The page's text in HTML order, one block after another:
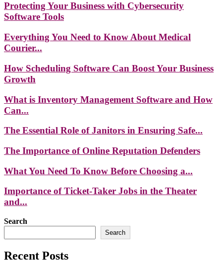
Protecting Your Business with Cybersecurity
Software Tools
Everything You Need to Know About Medical
Courier...
How Scheduling Software Can Boost Your Business
Growth
What is Inventory Management Software and How
Can...
The Essential Role of Janitors in Ensuring Safe...
The Importance of Online Reputation Defenders
What You Need To Know Before Choosing a...
Importance of Ticket-Taker Jobs in the Theater
and...
Search
Search
Recent Posts